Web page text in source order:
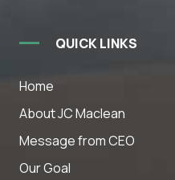
QUICK LINKS
Home
About JC Maclean
Message from CEO
Our Goal